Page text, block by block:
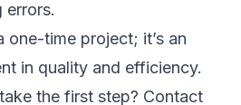
errors.
one-time project; it’s an
in quality and efficiency.
the first step? Contact